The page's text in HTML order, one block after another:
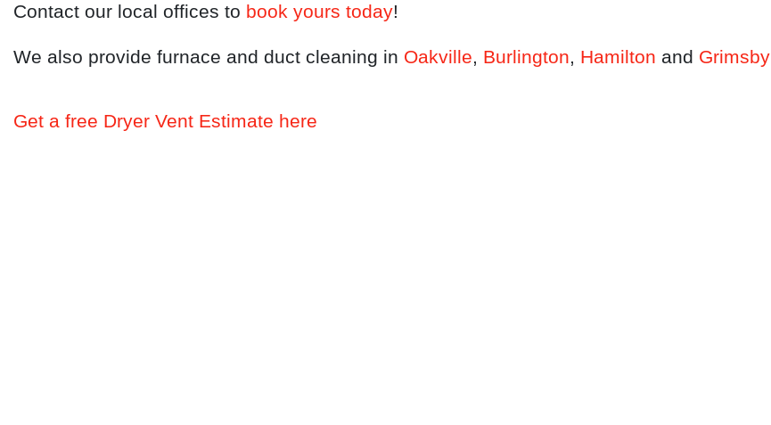
Contact our local offices to book yours today!
We also provide furnace and duct cleaning in Oakville, Burlington, Hamilton and Grimsby
Get a free Dryer Vent Estimate here